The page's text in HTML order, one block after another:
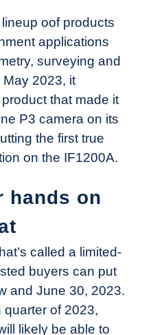
oof products
applications
surveying and
2023, it
that made it
P3 camera on its
the first true
on the IF1200A.
hands on
called a limited-
buyers can put
and June 30, 2023.
quarter of 2023,
likely be able to